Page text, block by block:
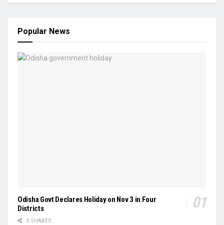
Popular News
Odisha Govt Declares Holiday on Nov 3 in Four
Districts
0 SHARES